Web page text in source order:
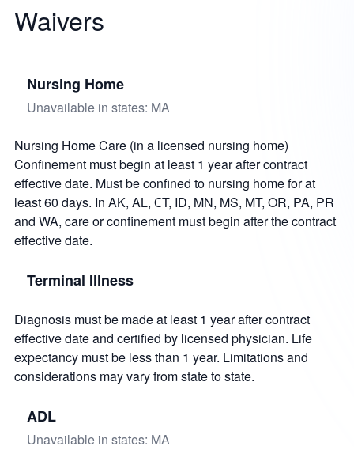
Waivers
Nursing Home
Unavailable in states: MA
Nursing Home Care (in a licensed nursing home)
Confinement must begin at least 1 year after contract
effective date. Must be confined to nursing home for at
least 60 days. In AK, AL, СT, ID, MN, MS, MT, OR, PA, PR
and WA, care or confinement must begin after the contract
effective date.
Terminal Illness
Diagnosis must be made at least 1 year after contract
effective date and certified by licensed physician. Life
expectancy must be less than 1 year. Limitations and
considerations may vary from state to state.
ADL
Unavailable in states: MA